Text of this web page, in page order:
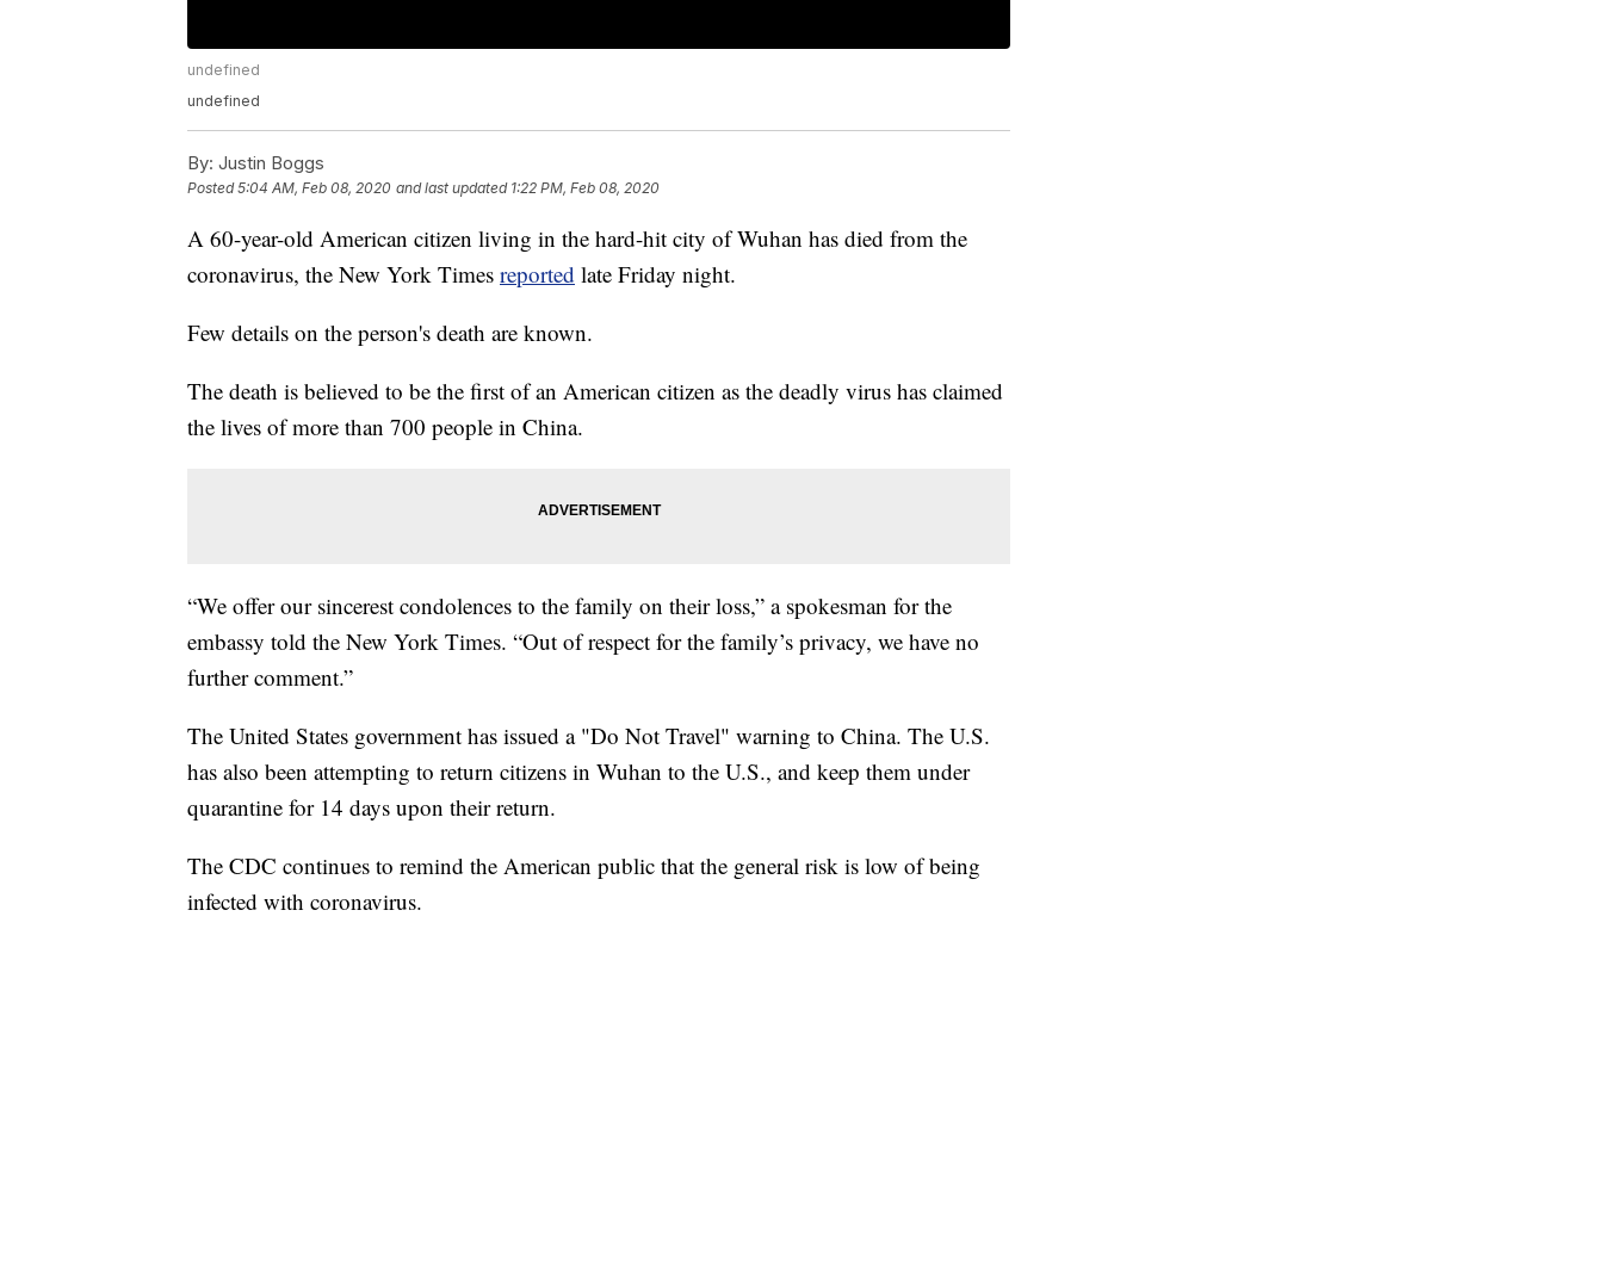
undefined
undefined
By: Justin Boggs
Posted5:04 AM, Feb 08, 2020 and last updated 1:22 PM, Feb 08, 2020
A 60-year-old American citizen living in the hard-hit city of Wuhan has died from the
coronavirus, the New York Times reported late Friday night.
Few details on the person's death are known.
The death is believed to be the first of an American citizen as the deadly virus has claimed
the lives of more than 700 people in China.
“We offer our sincerest condolences to the family on their loss,” a spokesman for the
embassy told the New York Times. “Out of respect for the family’s privacy, we have no
further comment.”
The United States government has issued a "Do Not Travel" warning to China. The U.S.
has also been attempting to return citizens in Wuhan to the U.S., and keep them under
quarantine for 14 days upon their return.
The CDC continues to remind the American public that the general risk is low of being
infected with coronavirus.